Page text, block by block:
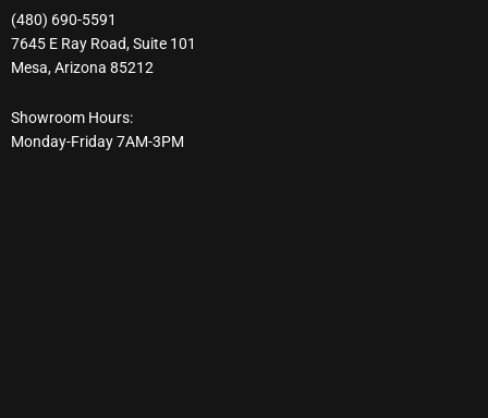
(480) 690-5591
7645 E Ray Road, Suite 101
Mesa, Arizona 85212
Showroom Hours:
Monday-Friday 7AM-3PM